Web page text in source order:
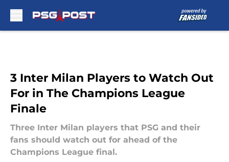
3 Inter Milan Players to Watch Out
For in The Champions League
Finale
Three Inter Milan players that PSG and their
fans should watch out for ahead of the
Champions League final.